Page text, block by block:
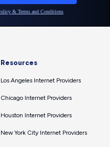
Resources
Los Angeles Internet Providers
Chicago Internet Providers
Houston Internet Providers
New York City Internet Providers